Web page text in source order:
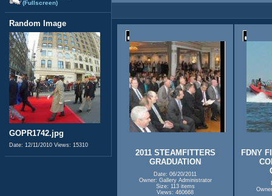
(Fullscreen)
Random Image
GOPR1742.jpg
Date: 12/11/2010 Views: 15310
2011 STEAMFITTERS
GRADUATION
Date: 06/20/2011
Owner: Gallery Administrator
Size: 113 items
Views: 460668
FDNY